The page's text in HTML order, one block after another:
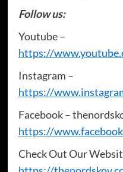
Follow us:
Youtube –
https://
Instagram –
https://
Facebook –
https://
Check Out Our